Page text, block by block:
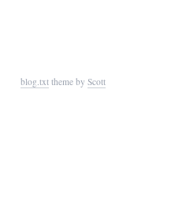
blog.txttheme by Scott